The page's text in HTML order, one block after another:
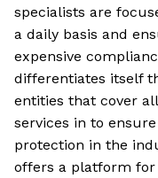
specialists are
a daily basis and
expensive
differentiates itself
entities that cover
services in to
protection in the
offers a platform